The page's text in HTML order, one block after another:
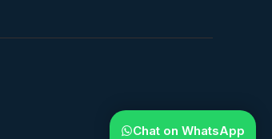
Chat on WhatsApp